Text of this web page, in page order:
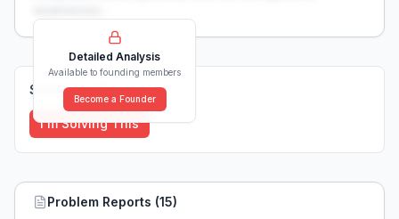
Detailed Analysis
Available to founding members
Become a Founder
Solutions (0)
I'm Solving This
Problem Reports (15)